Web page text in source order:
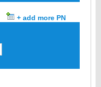
+ add more PN